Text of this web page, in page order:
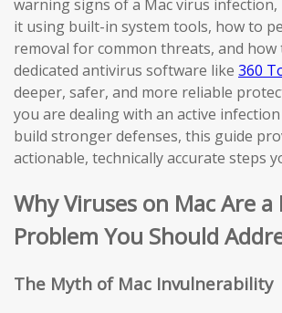
warning signs of a Mac virus
it using built-in system tools, how to
removal for common threats, and how
dedicated antivirus software like 360
deeper, safer, and more reliable
you are dealing with an active
build stronger defenses, this guide
actionable, technically accurate steps
Why Viruses on Mac Are a
Problem You Should
The Myth of Mac Invulnerability